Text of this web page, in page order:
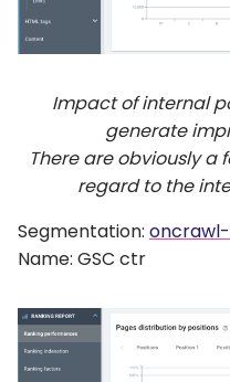
Impact of internal
generate
There are obviously a
regard to the
Segmentation:
Name: GSC ctr